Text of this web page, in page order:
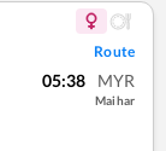
Route
05:38 MYR
Maihar